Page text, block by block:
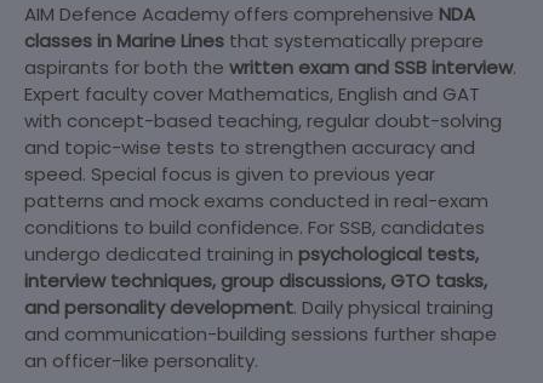
AIM Defence Academy offers comprehensive NDA
classes in Marine Lines that systematically prepare
aspirants for both the written exam and SSB interview.
Expert faculty cover Mathematics, English and GAT
with concept-based teaching, regular doubt-solving
and topic-wise tests to strengthen accuracy and
speed. Special focus is given to previous year
patterns and mock exams conducted in real-exam
conditions to build confidence. For SSB, candidates
undergo dedicated training in psychological tests,
interview techniques, group discussions, GTO tasks,
and personality development. Daily physical training
and communication-building sessions further shape
an officer-like personality.